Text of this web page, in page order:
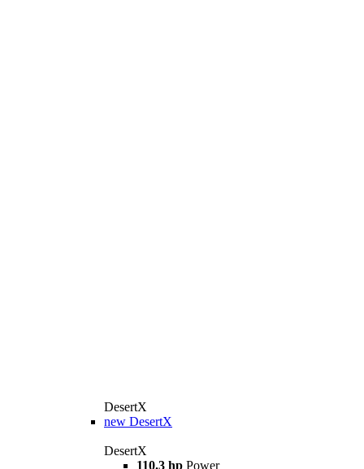
DesertX
new DesertX
DesertX
110.3 hp Power